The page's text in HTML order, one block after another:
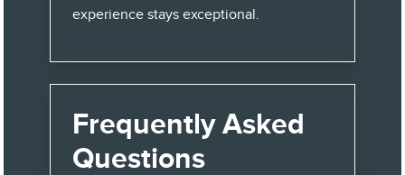
experience stays exceptional.
Frequently Asked
Questions